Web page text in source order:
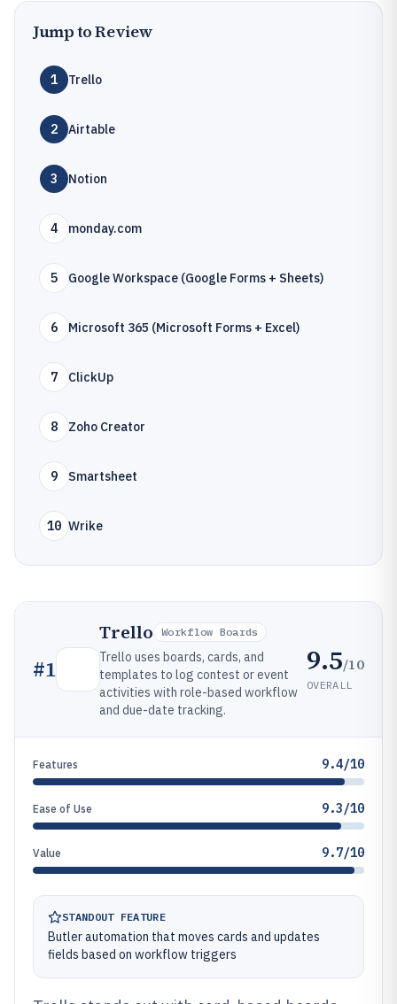
Jump to Review
1 Trello
2 Airtable
3 Notion
4 monday.com
5 Google Workspace (Google Forms + Sheets)
6 Microsoft 365 (Microsoft Forms + Excel)
7 ClickUp
8 Zoho Creator
9 Smartsheet
10 Wrike
#1
Trello Workflow Boards
Trello uses boards, cards, and
templates to log contest or event
activities with role-based workflow
and due-date tracking.
9.5/10
OVERALL
Features 9.4/10
Ease of Use 9.3/10
Value 9.7/10
STANDOUT FEATURE
Butler automation that moves cards and updates
fields based on workflow triggers